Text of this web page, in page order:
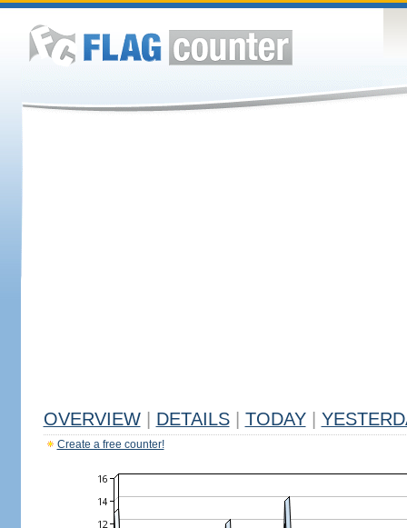
OVERVIEW DETAILS TODAY
Create a free counter!